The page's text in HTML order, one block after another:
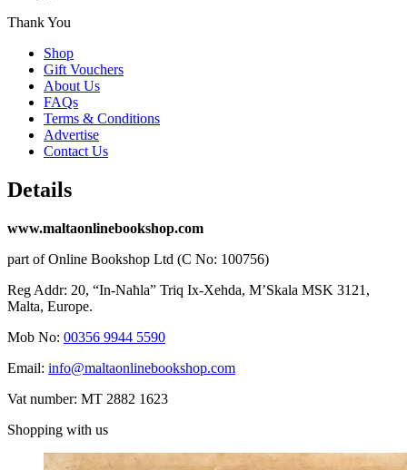
Thank You
Shop
Gift Vouchers
About Us
FAQs
Terms & Conditions
Advertise
Contact Us
Details
www.maltaonlinebookshop.com
part of Online Bookshop Ltd (C No: 100756)
Reg Addr: 20, “In-Naħla” Triq Ix-Xehda, M’Skala MSK 3121,
Malta, Europe.
Mob No: 00356 9944 5590
Email: info@maltaonlinebookshop.com
Vat number: MT 2882 1623
Shopping with us